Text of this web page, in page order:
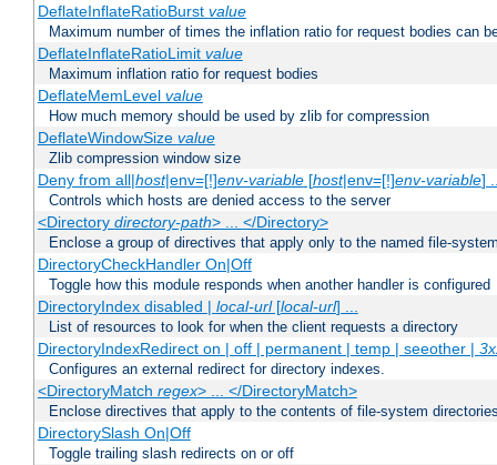
DeflateInflateRatioBurst value
Maximum number of times the inflation ratio for request bodies can
DeflateInflateRatioLimit value
Maximum inflation ratio for request bodies
DeflateMemLevel value
How much memory should be used by zlib for compression
DeflateWindowSize value
Zlib compression window size
Deny from all|host|env=[!]env-variable[host|env=[!]env-variable]
Controls which hosts are denied access to the server
<Directory directory-path> ... </Directory>
Enclose a group of directives that apply only to the named file-
DirectoryCheckHandler On|Off
Toggle how this module responds when another handler is configured
DirectoryIndex disabled | local-url[local-url] ...
List of resources to look for when the client requests a directory
DirectoryIndexRedirect on | off | permanent | temp | seeother |
Configures an external redirect for directory indexes.
<DirectoryMatch regex> ... </DirectoryMatch>
Enclose directives that apply to the contents of file-system
DirectorySlash On|Off
Toggle trailing slash redirects on or off